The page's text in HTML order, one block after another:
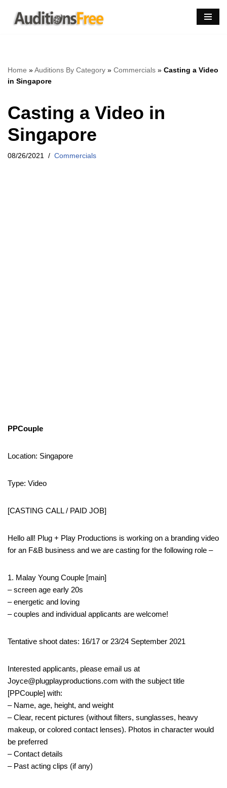
Skip
Home »Auditions By Category » Commercials » Casting a Video
in Singapore
Casting a Video in
Singapore
08/26/2021 Commercials
PPCouple
Location: Singapore
Type: Video
[CASTING CALL / PAID JOB]
Hello all! Plug + Play Productions is working on a branding video
for an F&B business and we are casting for the following role –
1. Malay Young Couple [main]
– screen age early 20s
– energetic and loving
– couples and individual applicants are welcome!
Tentative shoot dates: 16/17 or 23/24 September 2021
Interested applicants, please email us at
Joyce@plugplayproductions.com with the subject title
[PPCouple] with:
– Name, age, height, and weight
– Clear, recent pictures (without filters, sunglasses, heavy
makeup, or colored contact lenses). Photos in character would
be preferred
– Contact details
– Past acting clips (if any)